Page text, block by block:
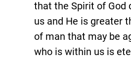
that the Spirit of God
us and He is greater
of man that may be
who is within us is